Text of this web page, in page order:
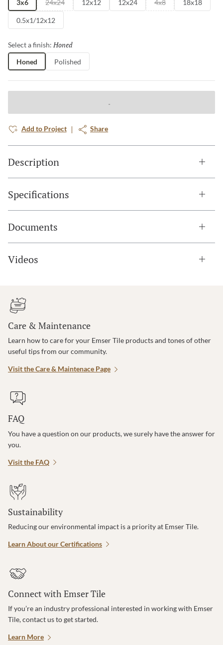
3x6 24x24 12x12 12x24 4x8 18x18
0.5x1/12x12
Select a finish: Honed
Honed Polished
Add to Project Share
Description
Specifications
Documents
Videos
Care & Maintenance
Learn how to care for your Emser Tile products and tones of other
useful tips from our community.
Visit the Care & Maintenace Page
FAQ
You have a question on our products, we surely have the answer for
you.
Visit the FAQ
Sustainability
Reducing our environmental impact is a priority at Emser Tile.
Learn About our Certifications
Connect with Emser Tile
If you’re an industry professional interested in working with Emser
Tile, contact us to get started.
Learn More